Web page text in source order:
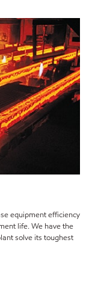
equipment efficiency
life. We have the
solve its toughest